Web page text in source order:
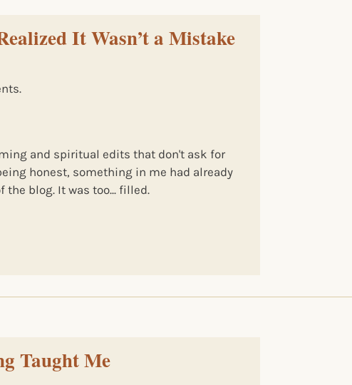
It Wasn’t a Mistake
and spiritual edits that don't ask for
honest, something in me had already
the blog. It was too... filled.
Taught Me